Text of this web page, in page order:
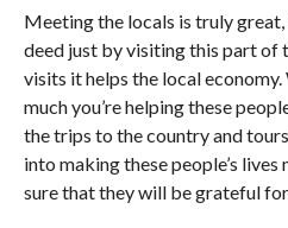
Meeting the locals is truly
deed just by visiting this part of
visits it helps the local
much you’re helping these
the trips to the country and
into making these people’s lives
sure that they will be grateful for